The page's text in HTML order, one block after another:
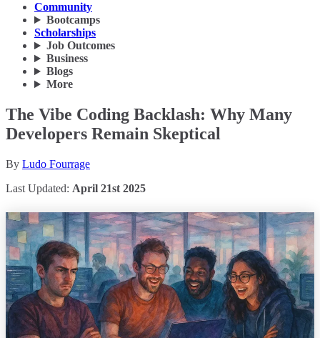
Community
Bootcamps
Scholarships
Job Outcomes
Business
Blogs
More
The Vibe Coding Backlash: Why Many
Developers Remain Skeptical
By Ludo Fourrage
Last Updated: April 21st 2025